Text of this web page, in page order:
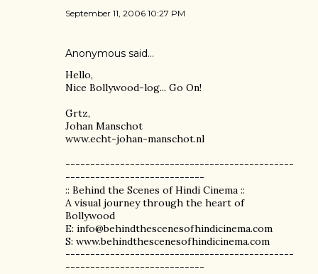
September 11, 2006 10:27 PM
Anonymous said…
Hello,
Nice Bollywood-log... Go On!
Grtz,
Johan Manschot
www.echt-johan-manschot.nl
----------------------------------------------
----------------------------
:: Behind the Scenes of Hindi Cinema ::
A visual journey through the heart of
Bollywood
E: info@behindthescenesofhindicinema.com
S: www.behindthescenesofhindicinema.com
----------------------------------------------
----------------------------